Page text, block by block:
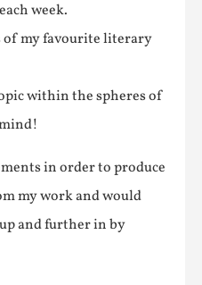
week.
of my favourite literary
within the spheres of
in order to produce
my work and would
and further in by